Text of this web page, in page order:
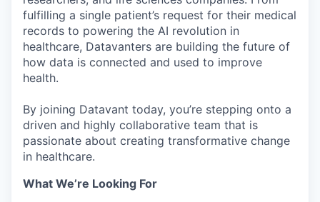
fulfilling a single patient’s request for their medical
records to powering the AI revolution in
healthcare, Datavanters are building the future of
how data is connected and used to improve
health.
By joining Datavant today, you’re stepping onto a
driven and highly collaborative team that is
passionate about creating transformative change
in healthcare.
What We’re Looking For